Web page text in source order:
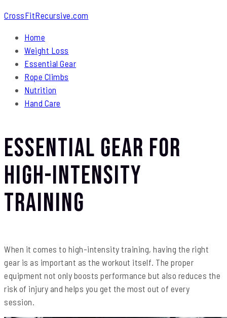
CrossFitRecursive.com
Home
Weight Loss
Essential Gear
Rope Climbs
Nutrition
Hand Care
Essential Gear for
High-Intensity
Training
When it comes to high-intensity training, having the right
gear is as important as the workout itself. The proper
equipment not only boosts performance but also reduces the
risk of injury and helps you get the most out of every
session.